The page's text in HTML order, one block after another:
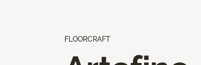
FLOORCRAFT